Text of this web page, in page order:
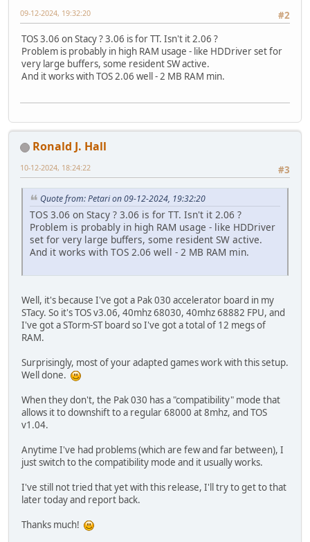
#2
09-12-2024, 19:32:20
TOS 3.06 on Stacy ? 3.06 is for TT. Isn't it 2.06 ?
Problem is probably in high RAM usage - like HDDriver set for
very large buffers, some resident SW active.
And it works with TOS 2.06 well - 2 MB RAM min.
Ronald J. Hall
#3
10-12-2024, 18:24:22
Quote from: Petari on 09-12-2024, 19:32:20
TOS 3.06 on Stacy ? 3.06 is for TT. Isn't it 2.06 ?
Problem is probably in high RAM usage - like HDDriver
set for very large buffers, some resident SW active.
And it works with TOS 2.06 well - 2 MB RAM min.
Well, it's because I've got a Pak 030 accelerator board in my
STacy. So it's TOS v3.06, 40mhz 68030, 40mhz 68882 FPU, and
I've got a STorm-ST board so I've got a total of 12 megs of
RAM.
Surprisingly, most of your adapted games work with this setup.
Well done.
When they don't, the Pak 030 has a "compatibility" mode that
allows it to downshift to a regular 68000 at 8mhz, and TOS
v1.04.
Anytime I've had problems (which are few and far between), I
just switch to the compatibility mode and it usually works.
I've still not tried that yet with this release, I'll try to get to that
later today and report back.
Thanks much!